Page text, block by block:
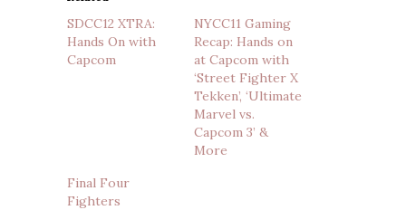
SDCC12 XTRA:
Hands On with
Capcom
NYCC11 Gaming
Recap: Hands on
at Capcom with
‘Street Fighter X
Tekken’, ‘Ultimate
Marvel vs.
Capcom 3’ &
More
Final Four
Fighters